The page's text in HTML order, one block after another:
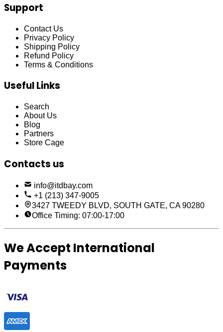
Support
Contact Us
Privacy Policy
Shipping Policy
Refund Policy
Terms & Conditions
Useful Links
Search
About Us
Blog
Partners
Store Cage
Contacts us
info@itdbay.com
+1 (213) 347-9005
3427 TWEEDY BLVD, SOUTH GATE, CA 90280
Office Timing: 07:00-17:00
We Accept International
Payments